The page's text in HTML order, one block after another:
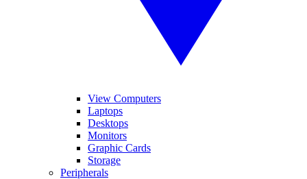
View Computers
Laptops
Desktops
Monitors
Graphic Cards
Storage
Peripherals